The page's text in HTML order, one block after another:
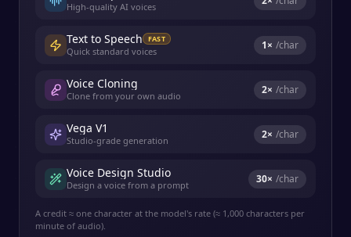
High-quality AI voices
Text to Speech FAST
Quick standard voices 1× /char
Voice Cloning
Clone from your own audio 2× /char
Vega V1
Studio-grade generation 2× /char
Voice Design Studio
Design a voice from a prompt 30× /char
A credit ≈ one character at the model's rate (≈ 1,000 characters per
minute of audio).